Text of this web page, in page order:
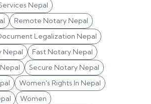
Nepal
Remote Notary Nepal
Legalization Nepal
Nepal
Fast Notary Nepal
Secure Notary Nepal
Women's Rights In Nepal
Women